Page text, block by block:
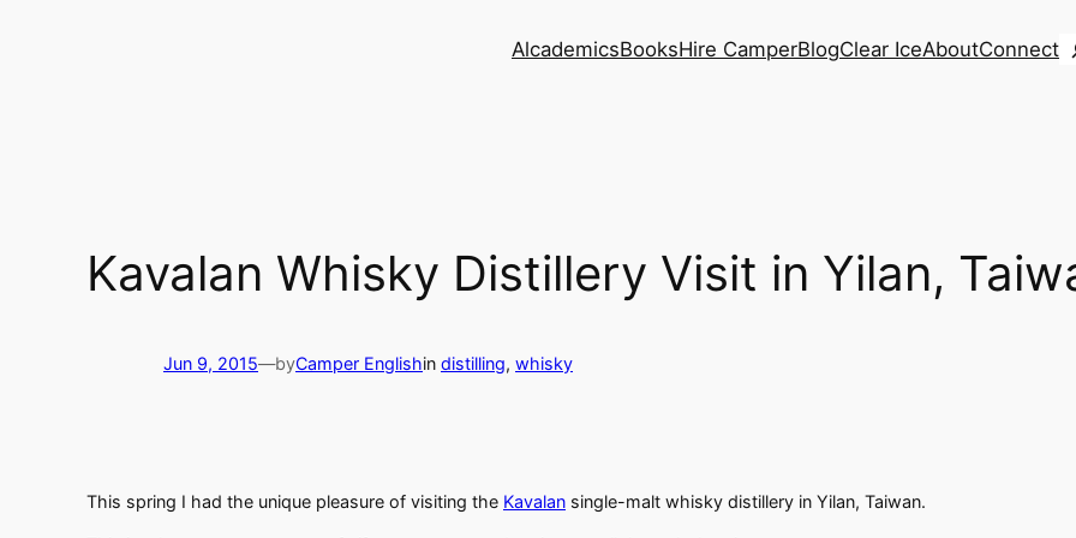
AlcademicsBooksHire CamperBlogClear IceAboutConnect
Kavalan Whisky Distillery Visit in Yilan,
Jun 9, 2015—byCamper Englishin distilling, whisky
This spring I had the unique pleasure of visiting the Kavalan single-malt whisky distillery in Yilan, Taiwan.